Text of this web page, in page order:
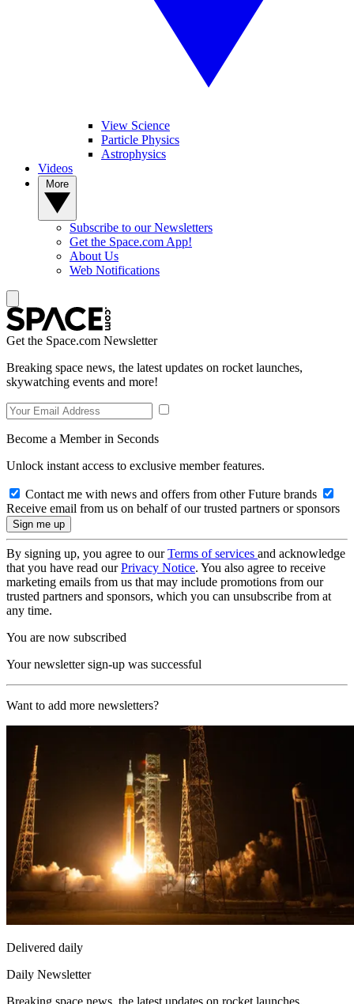
View Science
Particle Physics
Astrophysics
Videos
Subscribe to our Newsletters
Get the Space.com App!
About Us
Web Notifications
Get the Space.com Newsletter
Breaking space news, the latest updates on rocket launches,
skywatching events and more!
Become a Member in Seconds
Unlock instant access to exclusive member features.
Contact me with news and offers from other Future brands
Receive email from us on behalf of our trusted partners or sponsors
By signing up, you agree to ourTerms of services and acknowledge
that you have read ourPrivacy Notice. You also agree to receive
marketing emails from us that may include promotions from our
trusted partners and sponsors, which you can unsubscribe from at
any time.
You are now subscribed
Your newsletter sign-up was successful
Want to add more newsletters?
Delivered daily
Daily Newsletter
Breaking space news, the latest updates on rocket launches,